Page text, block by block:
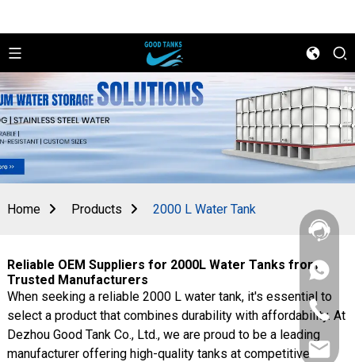
+86
156
2862
5788
+86
156
2862
5788
Home Products 2000 L Water Tank
Reliable OEM Suppliers for 2000L Water Tanks from
Trusted Manufacturers
When seeking a reliable 2000 L water tank, it's essential to
select a product that combines durability with affordability. At
Dezhou Good Tank Co., Ltd., we are proud to be a leading
manufacturer offering high-quality tanks at competitive